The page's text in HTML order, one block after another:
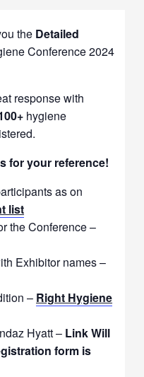
the Detailed
Conference 2024
response with
hygiene
for your reference!
as on
list
the Conference –
Exhibitor names –
– Right Hygiene
Hyatt – Link Will
form is